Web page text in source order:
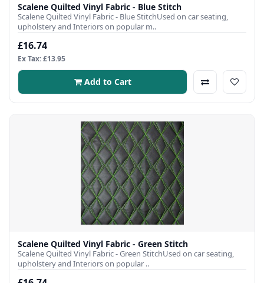
Scalene Quilted Vinyl Fabric - Blue Stitch
Scalene Quilted Vinyl Fabric - Blue StitchUsed on car seating,
upholstery and Interiors on popular m..
£16.74
Ex Tax: £13.95
Add to Cart
Scalene Quilted Vinyl Fabric - Green Stitch
Scalene Quilted Vinyl Fabric - Green StitchUsed on car seating,
upholstery and Interiors on popular ..